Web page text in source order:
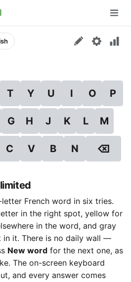
T Y U I O P
G H J K L M
C V B N ⌫
French word in six tries.
in the right spot, yellow for
in the word, and gray
it. There is no daily wall —
New word for the next one, as
The on-screen keyboard
and every answer comes